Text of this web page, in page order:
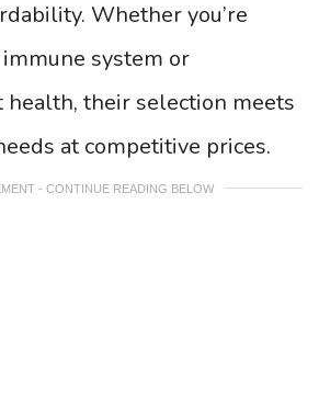
Whether you’re
system or
their selection meets
at competitive prices.
- CONTINUE READING BELOW